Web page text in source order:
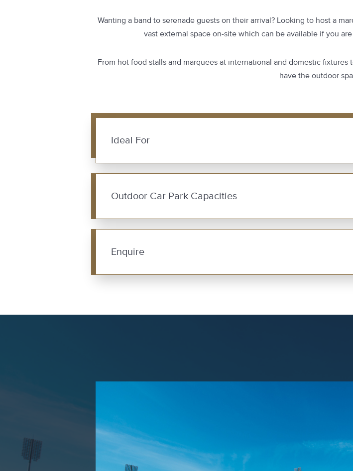
Wanting a band to serenade guests on their arrival? Looking to host a
vast external space on-site which can be available if you
From hot food stalls and marquees at international and domestic
have the outdoor
Ideal For
Outdoor Car Park Capacities
Enquire